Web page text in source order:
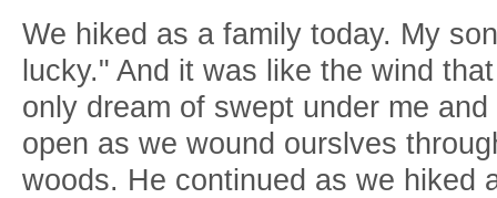
We hiked as a family today. My
lucky." And it was like the wind
only dream of swept under me
open as we wound ourslves
woods. He continued as we hiked